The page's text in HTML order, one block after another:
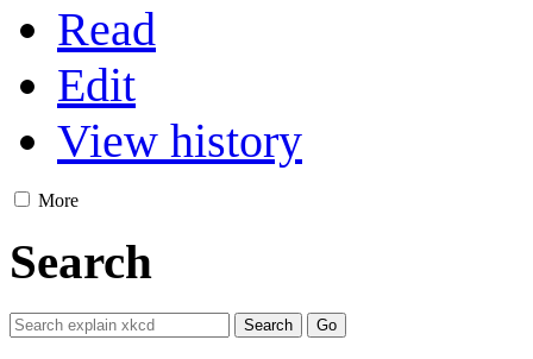
Read
Edit
View history
More
Search